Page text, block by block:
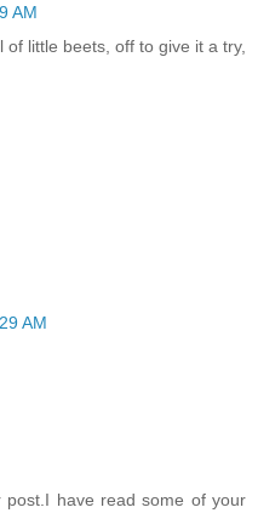
AM
little beets, off to give it a try,
AM
have read some of your